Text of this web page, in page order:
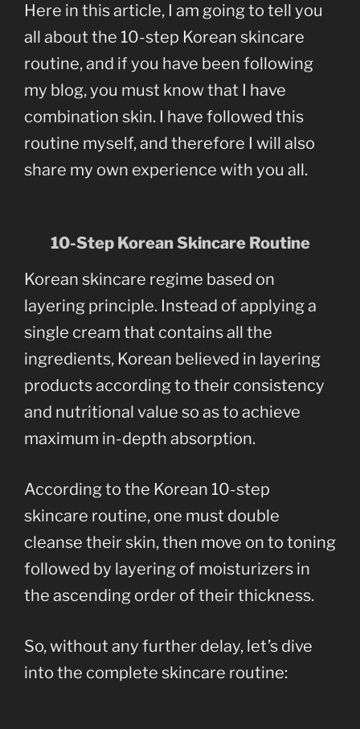
Here in this article, I am going to tell you
all about the 10-step Korean skincare
routine, and if you have been following
my blog, you must know that I have
combination skin. I have followed this
routine myself, and therefore I will also
share my own experience with you all.
10-Step Korean Skincare Routine
Korean skincare regime based on
layering principle. Instead of applying a
single cream that contains all the
ingredients, Korean believed in layering
products according to their consistency
and nutritional value so as to achieve
maximum in-depth absorption.
According to the Korean 10-step
skincare routine, one must double
cleanse their skin, then move on to toning
followed by layering of moisturizers in
the ascending order of their thickness.
So, without any further delay, let’s dive
into the complete skincare routine: